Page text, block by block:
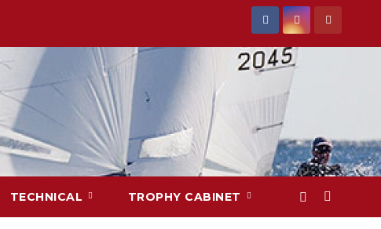
TECHNICAL TROPHY CABINET